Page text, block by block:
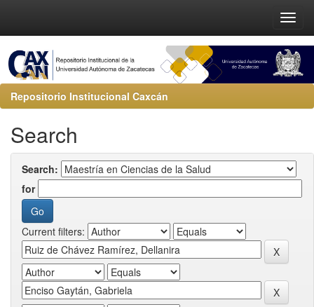
Repositorio Institucional Caxcán
Search
Search:
for
Current filters: